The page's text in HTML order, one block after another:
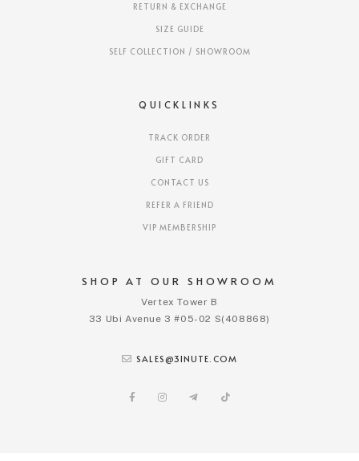
SHOP AT OUR SHOWROOM
Vertex Tower B
33 Ubi Avenue 3 #05-02 S(408868)
SALES@3INUTE.COM
RETURN & EXCHANGE
SIZE GUIDE
SELF COLLECTION / SHOWROOM
QUICKLINKS
TRACK ORDER
GIFT CARD
CONTACT US
REFER A FRIEND
VIP MEMBERSHIP